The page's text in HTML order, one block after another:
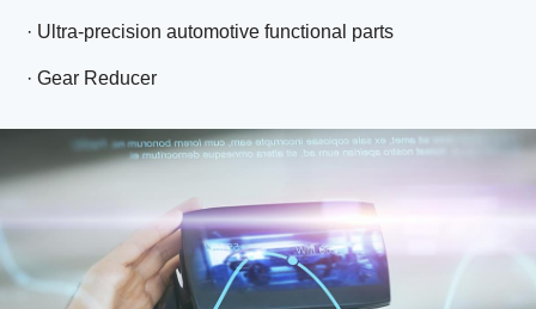
· Ultra-precision automotive functional parts
· Gear Reducer